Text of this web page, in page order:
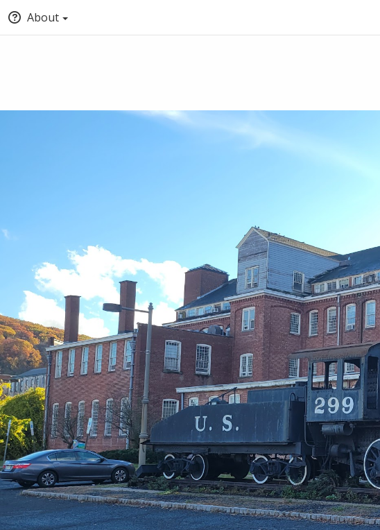
About